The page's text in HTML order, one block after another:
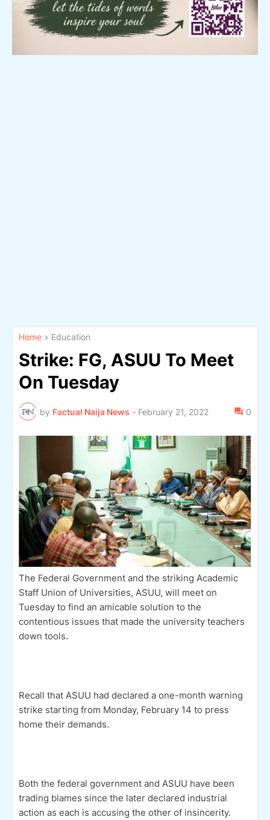
Home Education
Strike: FG, ASUU To Meet
On Tuesday
by Factual Naija News - February 21, 2022 0
The Federal Government and the striking Academic
Staff Union of Universities, ASUU, will meet on
Tuesday to find an amicable solution to the
contentious issues that made the university teachers
down tools.
Recall that ASUU had declared a one-month warning
strike starting from Monday, February 14 to press
home their demands.
Both the federal government and ASUU have been
trading blames since the later declared industrial
action as each is accusing the other of insincerity.